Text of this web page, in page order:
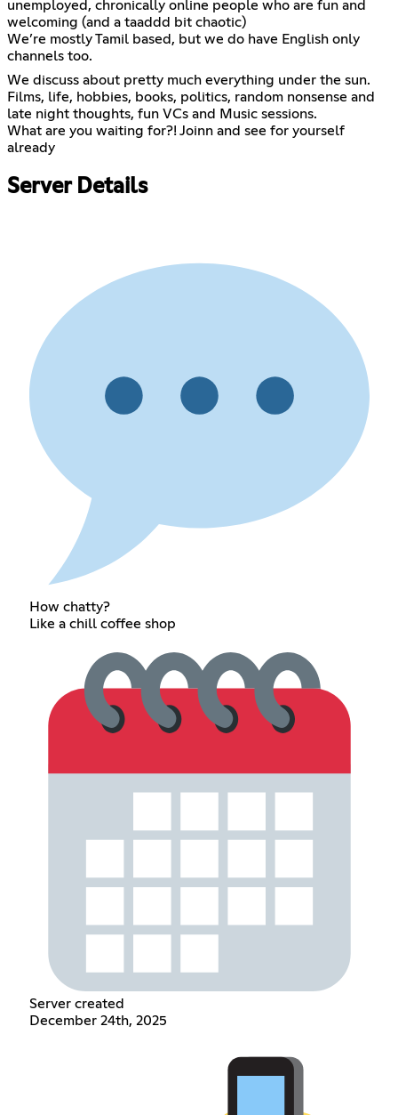
unemployed, chronically online people who are fun and
welcoming (and a taaddd bit chaotic)
We’re mostly Tamil based, but we do have English only
channels too.
We discuss about pretty much everything under the sun.
Films, life, hobbies, books, politics, random nonsense and
late night thoughts, fun VCs and Music sessions.
What are you waiting for?! Joinn and see for yourself
already
Server Details
How chatty?
Like a chill coffee shop
Server created
December 24th, 2025